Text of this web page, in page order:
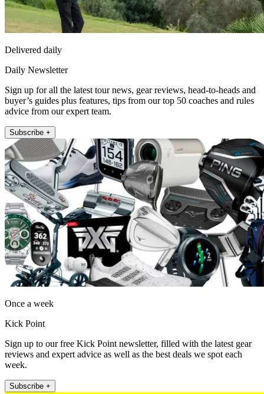
Delivered daily
Daily Newsletter
Sign up for all the latest tour news, gear reviews, head-to-heads and
buyer’s guides plus features, tips from our top 50 coaches and rules
advice from our expert team.
Subscribe +
Once a week
Kick Point
Sign up to our free Kick Point newsletter, filled with the latest gear
reviews and expert advice as well as the best deals we spot each
week.
Subscribe +